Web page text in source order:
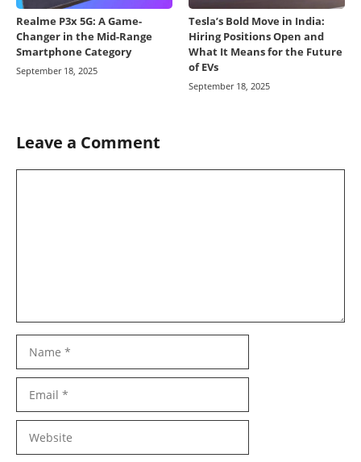
Realme P3x 5G: A Game-
Changer in the Mid-Range
Smartphone Category
September 18, 2025
Tesla’s Bold Move in India:
Hiring Positions Open and
What It Means for the Future
of EVs
September 18, 2025
Leave a Comment